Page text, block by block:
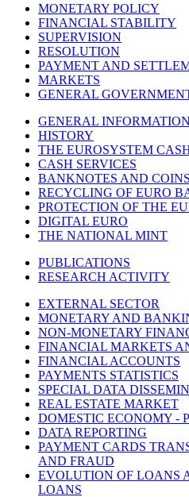
MONETARY POLICY
FINANCIAL STABILITY
SUPERVISION
RESOLUTION
PAYMENT AND
MARKETS
GENERAL
GENERAL INFORMATION
HISTORY
THE EUROSYSTEM
CASH SERVICES
BANKNOTES AND COINS
RECYCLING OF EURO
PROTECTION OF THE
DIGITAL EURO
THE NATIONAL MINT
PUBLICATIONS
RESEARCH ACTIVITY
EXTERNAL SECTOR
MONETARY AND
NON-MONETARY
FINANCIAL MARKETS
FINANCIAL ACCOUNTS
PAYMENTS STATISTICS
SPECIAL DATA
REAL ESTATE MARKET
DOMESTIC ECONOMY -
DATA REPORTING
PAYMENT CARDS
AND FRAUD
EVOLUTION OF LOANS
LOANS